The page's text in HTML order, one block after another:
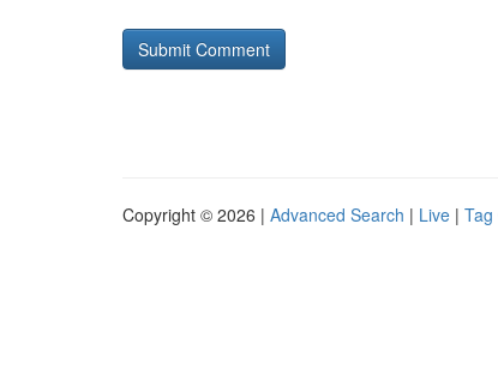
Copyright © 2026 | Advanced Search | Live | Tag